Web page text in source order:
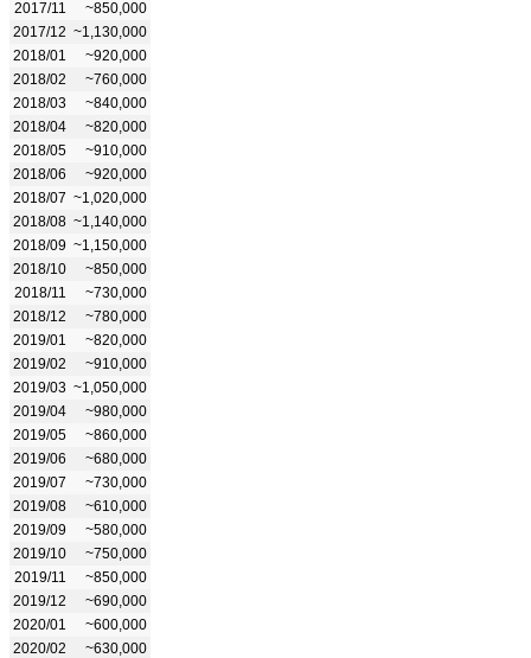
2017/11
~850,000
2017/12 ~1,130,000
2018/01
~920,000
2018/02
~760,000
2018/03
~840,000
2018/04
~820,000
2018/05
~910,000
2018/06
~920,000
2018/07 ~1,020,000
2018/08 ~1,140,000
2018/09 ~1,150,000
2018/10
~850,000
2018/11
~730,000
2018/12
~780,000
2019/01
~820,000
2019/02
~910,000
2019/03 ~1,050,000
2019/04
~980,000
2019/05
~860,000
2019/06
~680,000
2019/07
~730,000
2019/08
~610,000
2019/09
~580,000
2019/10
~750,000
2019/11
~850,000
2019/12
~690,000
2020/01
~600,000
2020/02
~630,000